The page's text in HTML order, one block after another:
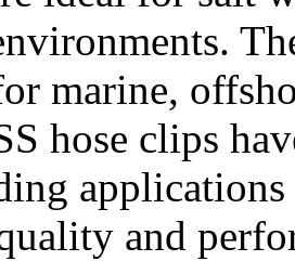
marine,
hose clips
and